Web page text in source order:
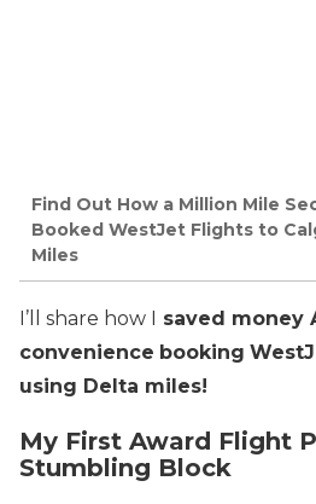
Find Out How a Million Mile
Booked WestJet Flights to
Miles
I’ll share how I saved money
convenience booking
using Delta miles!
My First Award Flight
Stumbling Block